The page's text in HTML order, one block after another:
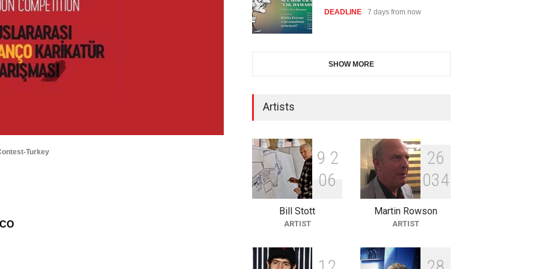
Turkey
DEADLINE 7 days from now
of Limeira -Br…
DEADLINE 22 days from now
XI International Cartoon
Festival "Smile of …
DEADLINE 22 days from now
SHOW MORE
Artists
9 2
06
Bill Stott
ARTIST
26
034
Martin Rowson
ARTIST